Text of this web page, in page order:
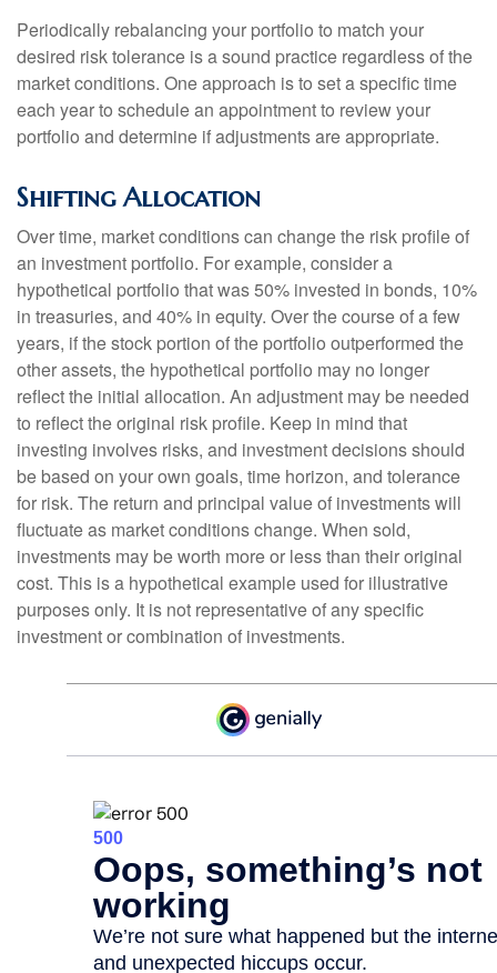
Periodically rebalancing your portfolio to match your
desired risk tolerance is a sound practice regardless of the
market conditions. One approach is to set a specific time
each year to schedule an appointment to review your
portfolio and determine if adjustments are appropriate.
Shifting Allocation
Over time, market conditions can change the risk profile of
an investment portfolio. For example, consider a
hypothetical portfolio that was 50% invested in bonds, 10%
in treasuries, and 40% in equity. Over the course of a few
years, if the stock portion of the portfolio outperformed the
other assets, the hypothetical portfolio may no longer
reflect the initial allocation. An adjustment may be needed
to reflect the original risk profile. Keep in mind that
investing involves risks, and investment decisions should
be based on your own goals, time horizon, and tolerance
for risk. The return and principal value of investments will
fluctuate as market conditions change. When sold,
investments may be worth more or less than their original
cost. This is a hypothetical example used for illustrative
purposes only. It is not representative of any specific
investment or combination of investments.